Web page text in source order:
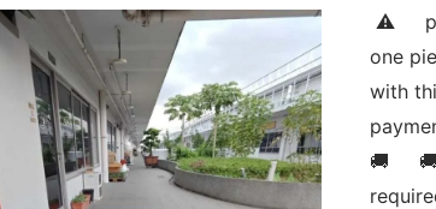
⚠
one
with
🚚